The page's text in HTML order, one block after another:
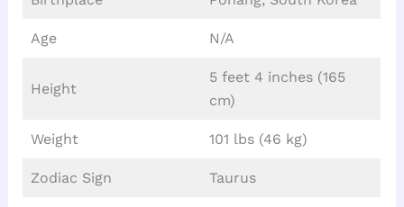
Age N/A
Height
5 feet 4 inches (165
cm)
Weight 101 lbs (46 kg)
Zodiac Sign Taurus